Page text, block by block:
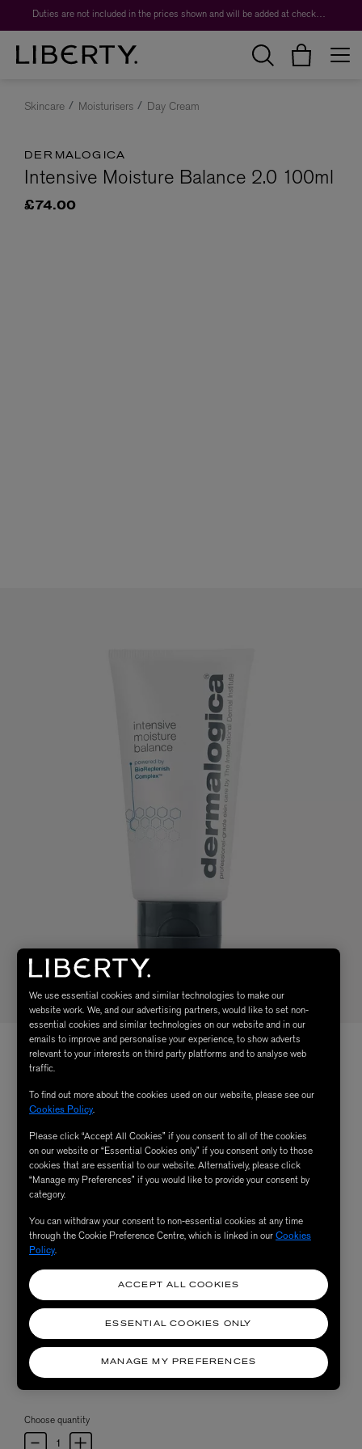
Duties are not included in the prices shown and will be added at checkout.
Skincare Moisturisers Day Cream
DERMALOGICA
Intensive Moisture Balance 2.0 100ml
£74.00
Choose quantity
We use essential cookies and similar technologies to make our
website work. We, and our advertising partners, would like to set non-
essential cookies and similar technologies on our website and in our
emails to improve and personalise your experience, to show adverts
relevant to your interests on third party platforms and to analyse web
traffic.
To find out more about the cookies used on our website, please see our
Cookies Policy.
Please click “Accept All Cookies” if you consent to all of the cookies
on our website or “Essential Cookies only” if you consent only to those
cookies that are essential to our website. Alternatively, please click
“Manage my Preferences” if you would like to provide your consent by
category.
You can withdraw your consent to non-essential cookies at any time
through the Cookie Preference Centre, which is linked in ourCookies
Policy.
MANAGE MY PREFERENCES
ESSENTIAL COOKIES ONLY
ACCEPT ALL COOKIES